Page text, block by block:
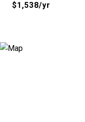
$1,538/yr